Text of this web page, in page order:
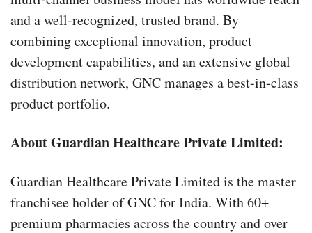
and a well-recognized, trusted brand. By
combining exceptional innovation, product
development capabilities, and an extensive global
distribution network, GNC manages a best-in-class
product portfolio.
About Guardian Healthcare Private Limited:
Guardian Healthcare Private Limited is the master
franchisee holder of GNC for India. With 60+
premium pharmacies across the country and over